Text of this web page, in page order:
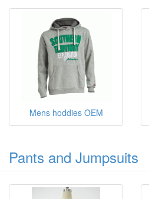
Ladies hoddies dress OEM